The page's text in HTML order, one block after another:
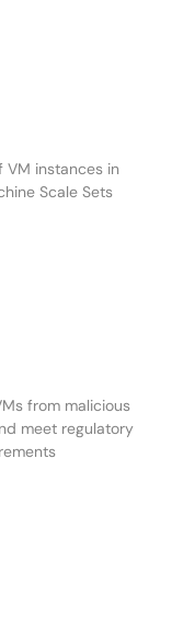
VM instances in
Scale Sets
from malicious
meet regulatory